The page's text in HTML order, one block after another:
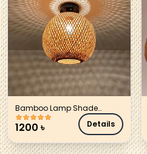
Bamboo Lamp Shade
cylinder
1200 ৳ Details